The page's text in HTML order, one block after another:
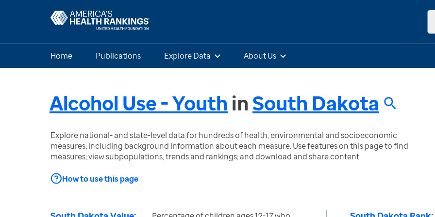
Home Publications Explore Data About Us
Alcohol Use - Youth inSouth Dakota
Explore national- and state-level data for hundreds of health, environmental and socioeconomic
measures, including background information about each measure. Use features on this page to find
measures; view subpopulations, trends and rankings; and download and share content.
How to use this page